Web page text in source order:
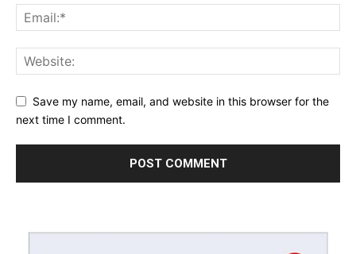
Save my name, email, and website in this browser for the
next time I comment.